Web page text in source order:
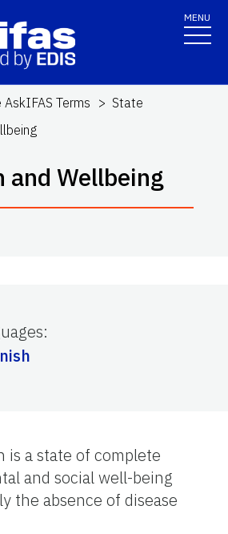
MENU
AskIFAS Terms
State
and Wellbeing
:
is a state of complete
and social well-being
the absence of disease